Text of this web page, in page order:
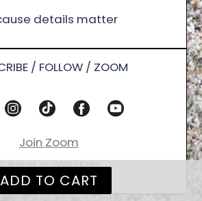
details matter
/ FOLLOW / ZOOM
Join Zoom
a Web Edit